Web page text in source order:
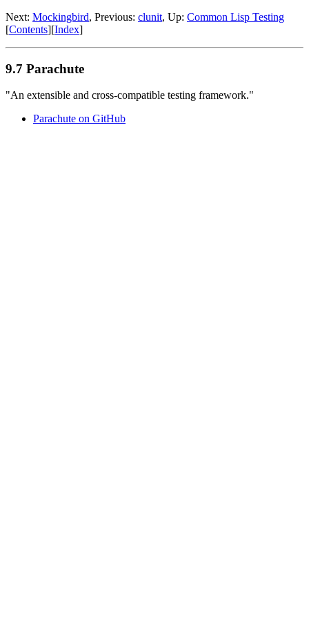
Next: Mockingbird, Previous: clunit, Up: Common Lisp Testing
[Contents][Index]
9.7 Parachute
"An extensible and cross-compatible testing framework."
Parachute on GitHub